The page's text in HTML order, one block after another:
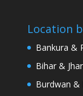
Location
Bankura &
Bihar &
Burdwan &